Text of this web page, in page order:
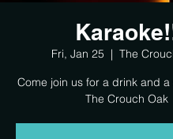
Fri, Jan 25
  |
The
Come join us for a drink and
The Crouch Oak